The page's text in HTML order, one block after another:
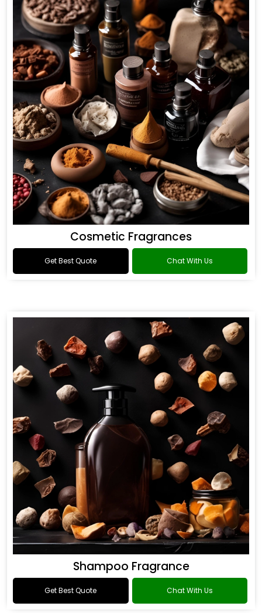
Cosmetic Fragrances
Get Best Quote Chat With Us
Shampoo Fragrance
Get Best Quote Chat With Us